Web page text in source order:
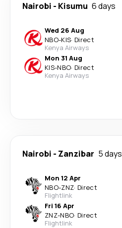
Nairobi - Kisumu 6 days
Wed 26 Aug
NBO-KIS· Direct
Kenya Airways
Mon 31 Aug
KIS-NBO· Direct
Kenya Airways
Nairobi - Zanzibar 5 days
Mon 12 Apr
NBO-ZNZ· Direct
Flightlink
Fri 16 Apr
ZNZ-NBO· Direct
Flightlink